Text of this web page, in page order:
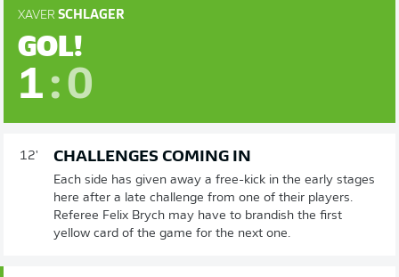
XAVER SCHLAGER
GOL!
1 :0
12' CHALLENGES COMING IN
Each side has given away a free-kick in the early stages
here after a late challenge from one of their players.
Referee Felix Brych may have to brandish the first
yellow card of the game for the next one.